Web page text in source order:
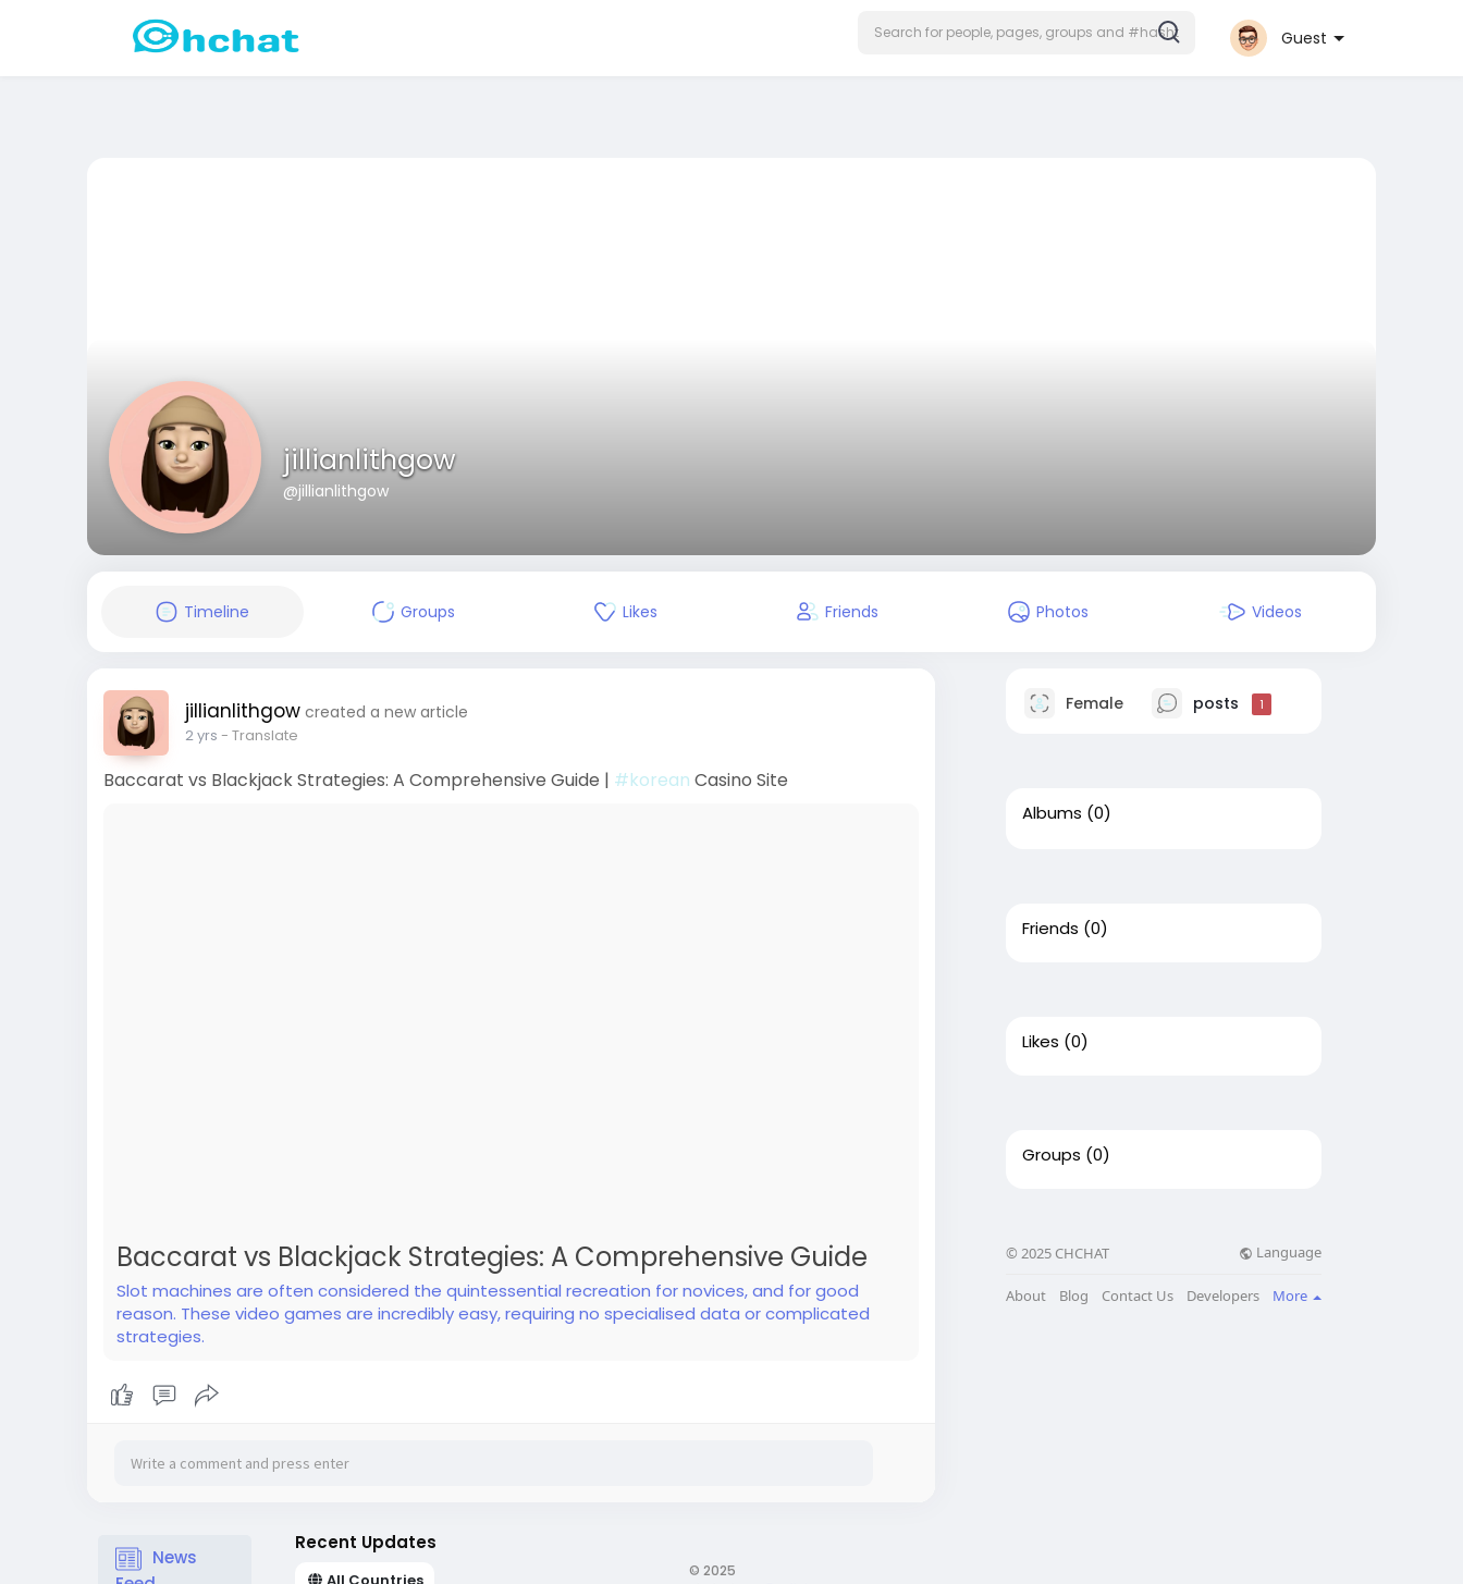
Guest
jillianlithgow
@jillianlithgow
Timeline Groups Likes Friends Photos Videos
jillianlithgow created a new article
2 yrs - Translate
Baccarat vs Blackjack Strategies: A Comprehensive Guide | #korean Casino Site
Baccarat vs Blackjack Strategies: A Comprehensive Guide
Slot machines are often considered the quintessential recreation for novices, and for good
reason. These video games are incredibly easy, requiring no specialised data or complicated
strategies.
Join
News
Recent Updates
© 2025
Female posts 1
Albums (0)
Friends (0)
Likes (0)
Groups (0)
© 2025 CHCHAT Language
About Blog Contact Us Developers More